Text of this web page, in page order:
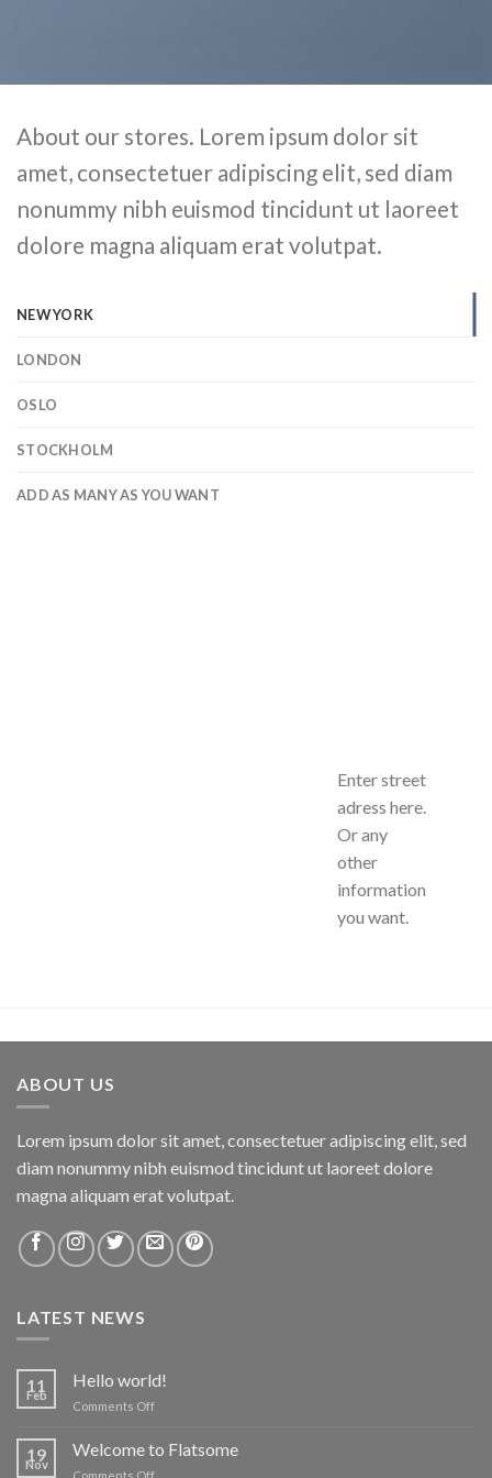
About our stores. Lorem ipsum dolor sit
amet, consectetuer adipiscing elit, sed diam
nonummy nibh euismod tincidunt ut laoreet
dolore magna aliquam erat volutpat.
NEW YORK
LONDON
OSLO
STOCKHOLM
ADD AS MANY AS YOU WANT
Enter street
adress here.
Or any
other
information
you want.
ABOUT US
Lorem ipsum dolor sit amet, consectetuer adipiscing elit, sed
diam nonummy nibh euismod tincidunt ut laoreet dolore
magna aliquam erat volutpat.
LATEST NEWS
11
Feb
Hello world!
Comments Offon
world!
19
Nov
Welcome to Flatsome
on